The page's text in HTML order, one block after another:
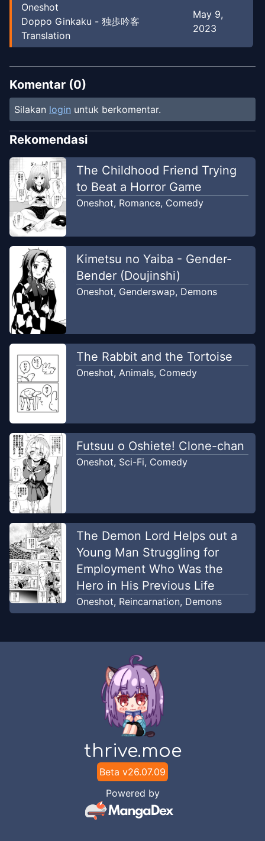
Oneshot
Doppo Ginkaku - 独歩吟客
Translation
May 9,
2023
Komentar (0)
Silakan login untuk berkomentar.
Rekomendasi
The Childhood Friend Trying
to Beat a Horror Game
Oneshot, Romance, Comedy
Kimetsu no Yaiba - Gender-
Bender (Doujinshi)
Oneshot, Genderswap, Demons
The Rabbit and the Tortoise
Oneshot, Animals, Comedy
Futsuu o Oshiete! Clone-chan
Oneshot, Sci-Fi, Comedy
The Demon Lord Helps out a
Young Man Struggling for
Employment Who Was the
Hero in His Previous Life
Oneshot, Reincarnation, Demons
thrive.moe
Beta v26.07.09
Powered by